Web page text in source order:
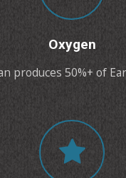
Oxygen
produces 50%+ of